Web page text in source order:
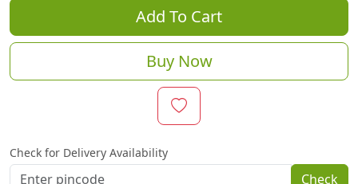
Add To Cart
Buy Now
Check for Delivery Availability
Check